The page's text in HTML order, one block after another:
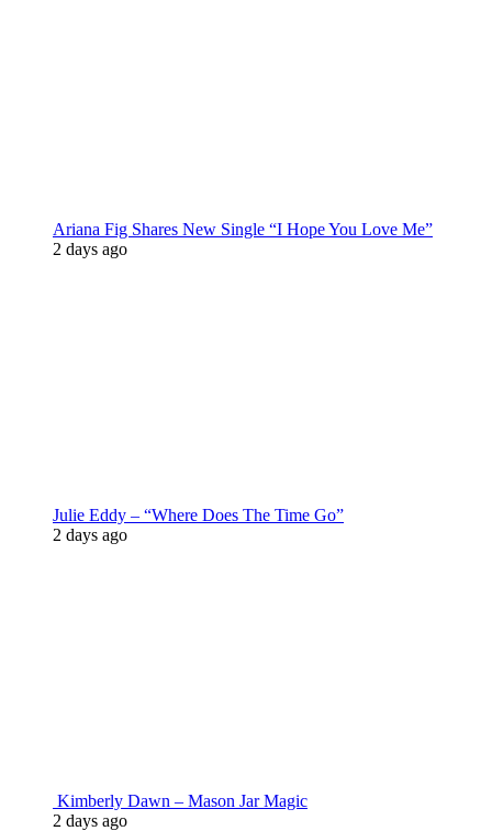
Ariana Fig Shares New Single “I Hope You Love Me”
2 days ago
Julie Eddy – “Where Does The Time Go”
2 days ago
Kimberly Dawn – Mason Jar Magic
2 days ago